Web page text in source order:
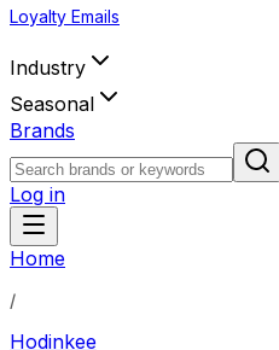
Loyalty Emails
Industry
Seasonal
Brands
Log in
Home
/
Hodinkee